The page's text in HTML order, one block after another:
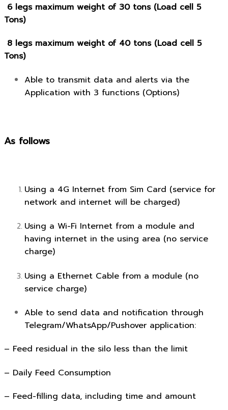
6 legs maximum weight of 30 tons (Load cell 5
Tons)
8 legs maximum weight of 40 tons (Load cell 5
Tons)
Able to transmit data and alerts via the
Application with 3 functions (Options)
As follows
Using a 4G Internet from Sim Card (service for
network and internet will be charged)
Using a Wi-Fi Internet from a module and
having internet in the using area (no service
charge)
Using a Ethernet Cable from a module (no
service charge)
Able to send data and notification through
Telegram/WhatsApp/Pushover application:
– Feed residual in the silo less than the limit
– Daily Feed Consumption
– Feed-filling data, including time and amount